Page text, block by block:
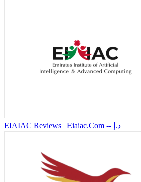
EIAIAC Reviews | Eiaiac.Com
-- د.إ